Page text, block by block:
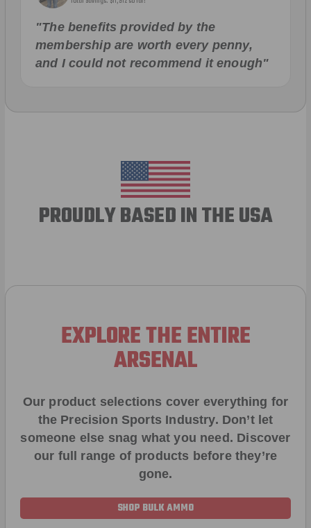
"The benefits provided by the
membership are worth every penny,
and I could not recommend it enough"
PROUDLY BASED IN THE USA
EXPLORE THE ENTIRE
ARSENAL
Our product selections cover everything for
the Precision Sports Industry. Don’t let
someone else snag what you need. Discover
our full range of products before they’re
gone.
SHOP BULK AMMO